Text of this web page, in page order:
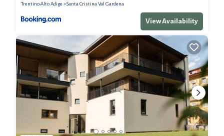
Trentino-Alto Adige
Santa Cristina Val Gardena
View Availability